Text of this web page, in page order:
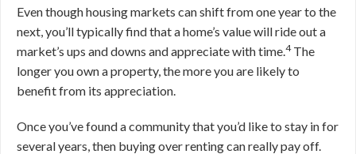
Even though housing markets can shift from one year to the
next, you’ll typically find that a home’s value will ride out a
market’s ups and downs and appreciate with time.4The
longer you own a property, the more you are likely to
benefit from its appreciation.
Once you’ve found a community that you’d like to stay in for
several years, then buying over renting can really pay off.